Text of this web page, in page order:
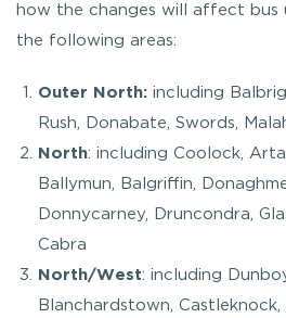
how the changes will affect bus
the following areas:
Outer North: including
Rush, Donabate, Swords,
North: including Coolock,
Ballymun, Balgriffin,
Donnycarney, Druncondra,
Cabra
North/West: including
Blanchardstown, Castleknock,